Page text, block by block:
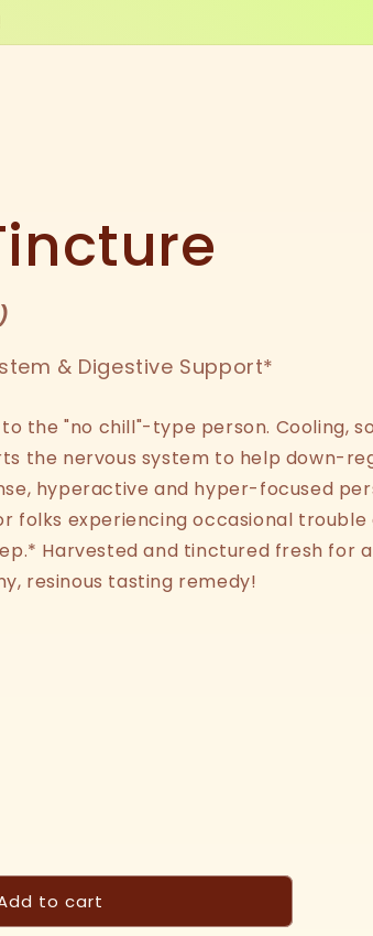
)
& Digestive Support*
the "no chill"-type person. Cooling,
the nervous system to help down-
hyperactive and hyper-focused
folks experiencing occasional
Harvested and tinctured fresh for a
resinous tasting remedy!
to cart